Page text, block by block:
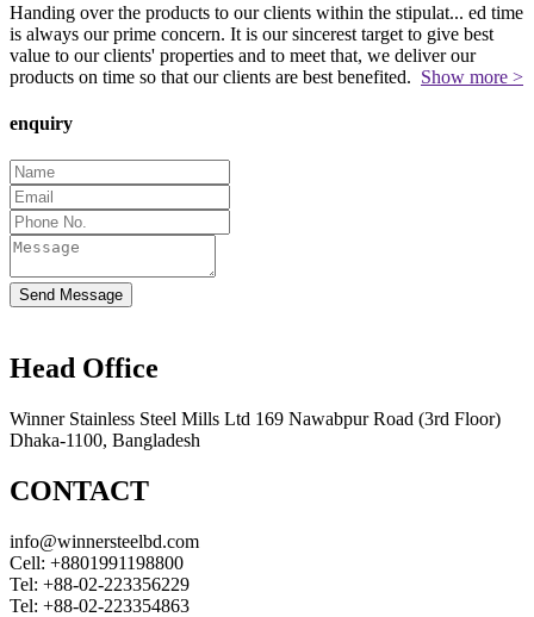
Handing over the products to our clients within the stipulat... ed time
is always our prime concern. It is our sincerest target to give best
value to our clients' properties and to meet that, we deliver our
products on time so that our clients are best benefited. Show more >
enquiry
Send Message
Head Office
Winner Stainless Steel Mills Ltd 169 Nawabpur Road (3rd Floor)
Dhaka-1100, Bangladesh
CONTACT
info@winnersteelbd.com
Cell: +8801991198800
Tel: +88-02-223356229
Tel: +88-02-223354863